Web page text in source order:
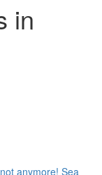
in
anymore! Sea